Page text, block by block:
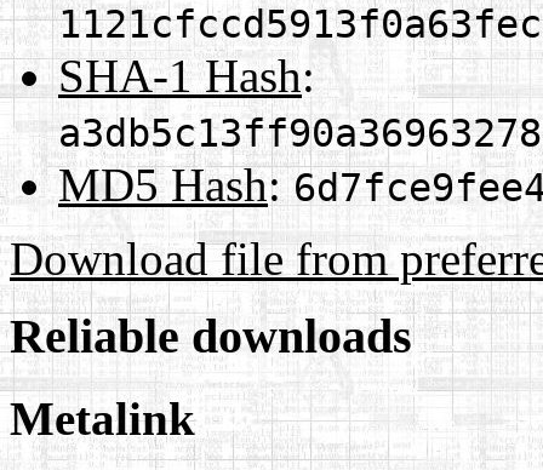
SHA-1 Hash:
MD5 Hash:
Download file from
Reliable downloads
Metalink